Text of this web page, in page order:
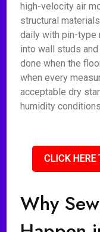
high-velocity air
structural
daily with pin-type
into wall studs
done when the
when every
acceptable dry
humidity
CLICK
Why